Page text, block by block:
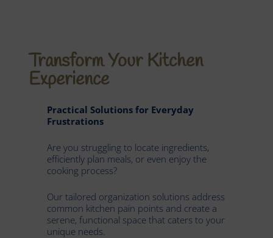
Transform Your Kitchen
Experience
Practical Solutions for Everyday
Frustrations
Are you struggling to locate ingredients,
efficiently plan meals, or even enjoy the
cooking process?
Our tailored organization solutions address
common kitchen pain points and create a
serene, functional space that caters to your
unique needs.